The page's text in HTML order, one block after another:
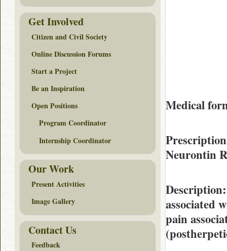
Medical
Neurontin
Description
associated
pain
Get Involved
Citizen and Civil Society
Online Discussion Forums
Start a Project
Be an Inspiration
Open Positions
Program Coordinator
Internship Coordinator
Our Work
Present Activities
Image Gallery
Contact Us
Feedback